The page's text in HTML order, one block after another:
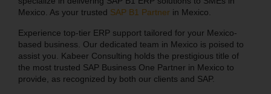
Services
Resources
Mexico. As your trusted SAP B1 Partner in Mexico.
Experience top-tier ERP support tailored for your Mexico-
based business. Our dedicated team in Mexico is poised to
assist you. Kabeer Consulting holds the prestigious title of
the most trusted SAP Business One Partner in Mexico to
provide, as recognized by both our clients and SAP.